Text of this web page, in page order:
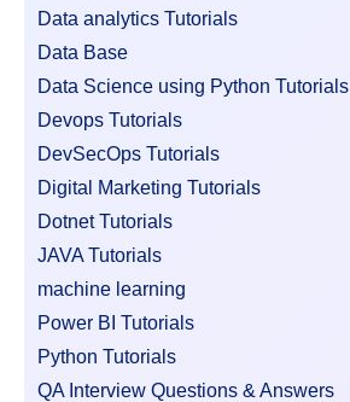
Data analytics Tutorials
Data Base
Data Science using Python Tutorials
Devops Tutorials
DevSecOps Tutorials
Digital Marketing Tutorials
Dotnet Tutorials
JAVA Tutorials
machine learning
Power BI Tutorials
Python Tutorials
QA Interview Questions & Answers